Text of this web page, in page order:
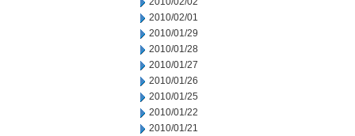
2010/02/01
2010/01/29
2010/01/28
2010/01/27
2010/01/26
2010/01/25
2010/01/22
2010/01/21